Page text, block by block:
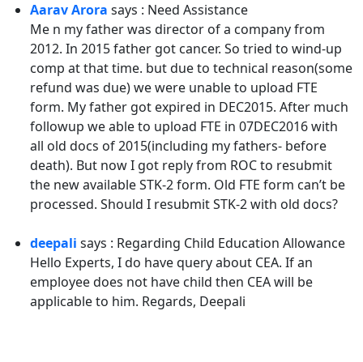
Aarav Arora says : Need Assistance
Me n my father was director of a company from
2012. In 2015 father got cancer. So tried to wind-up
comp at that time. but due to technical reason(some
refund was due) we were unable to upload FTE
form. My father got expired in DEC2015. After much
followup we able to upload FTE in 07DEC2016 with
all old docs of 2015(including my fathers- before
death). But now I got reply from ROC to resubmit
the new available STK-2 form. Old FTE form can’t be
processed. Should I resubmit STK-2 with old docs?
deepali says : Regarding Child Education Allowance
Hello Experts, I do have query about CEA. If an
employee does not have child then CEA will be
applicable to him. Regards, Deepali